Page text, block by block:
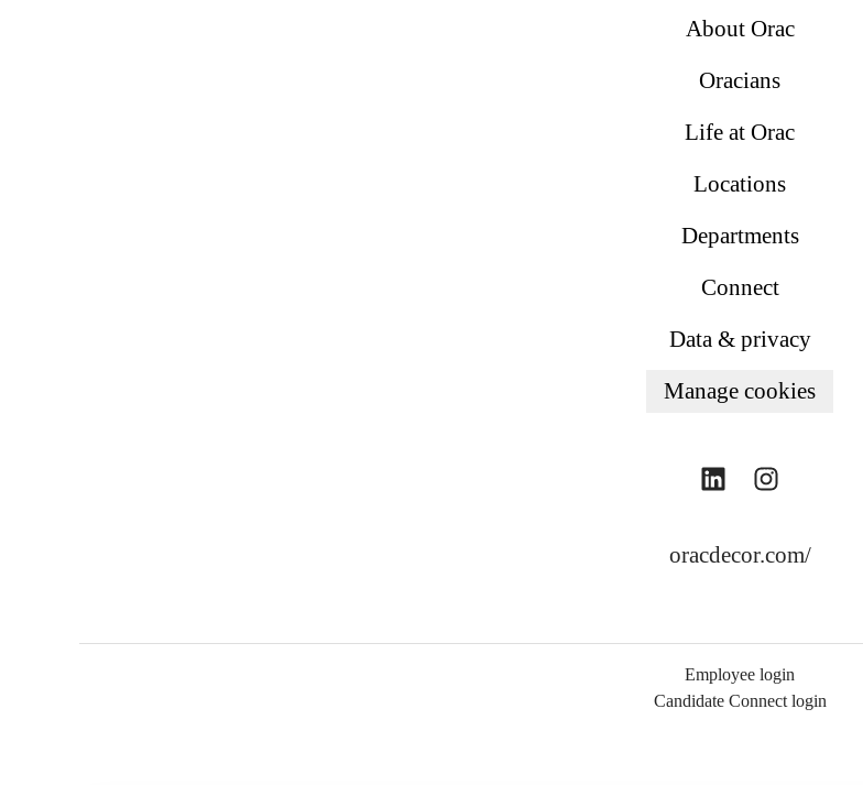
About Orac
Oracians
Life at Orac
Locations
Departments
Connect
Data & privacy
Manage cookies
oracdecor.com/
Employee login
Candidate Connect login